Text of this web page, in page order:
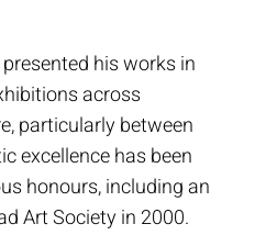
his works in
across
particularly between
excellence has been
honours, including an
Art Society in 2000.